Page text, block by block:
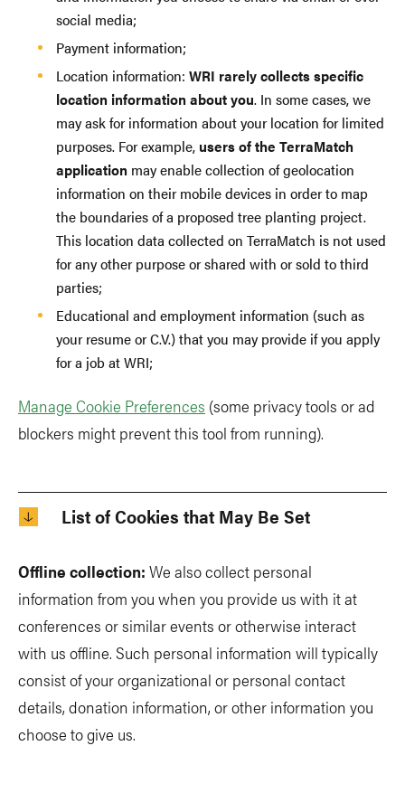
social media;
Payment information;
Location information: WRI rarely collects specific
location information about you. In some cases, we
may ask for information about your location for limited
purposes. For example, users of the TerraMatch
application may enable collection of geolocation
information on their mobile devices in order to map
the boundaries of a proposed tree planting project.
This location data collected on TerraMatch is not used
for any other purpose or shared with or sold to third
parties;
Educational and employment information (such as
your resume or C.V.) that you may provide if you apply
for a job at WRI;
Manage Cookie Preferences (some privacy tools or ad
blockers might prevent this tool from running).
List of Cookies that May Be Set
Offline collection: We also collect personal
information from you when you provide us with it at
conferences or similar events or otherwise interact
with us offline. Such personal information will typically
consist of your organizational or personal contact
details, donation information, or other information you
choose to give us.